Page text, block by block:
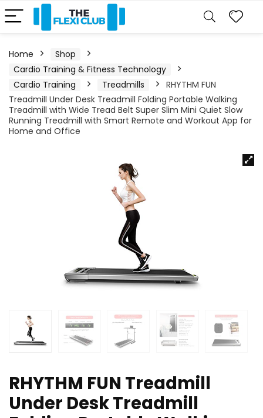
Home
Shop
Cardio Training & Fitness Technology
Cardio Training
Treadmills
RHYTHM FUN
Treadmill Under Desk Treadmill Folding Portable Walking
Treadmill with Wide Tread Belt Super Slim Mini Quiet Slow
Running Treadmill with Smart Remote and Workout App for
Home and Office
RHYTHM FUN Treadmill
Under Desk Treadmill